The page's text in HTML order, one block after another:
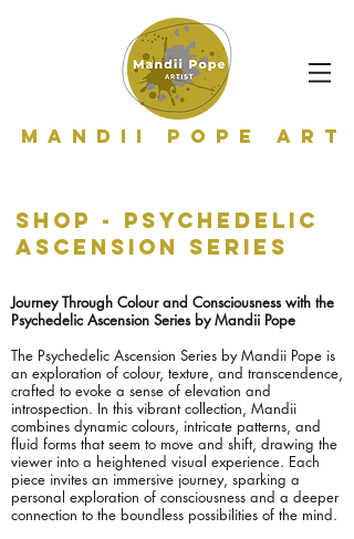
Mandii Pope Art
shop - Psychedelic
ascension series
Journey Through Colour and Consciousness with the
Psychedelic Ascension Series by Mandii Pope
The Psychedelic Ascension Series by Mandii Pope is
an exploration of colour, texture, and transcendence,
crafted to evoke a sense of elevation and
introspection. In this vibrant collection, Mandii
combines dynamic colours, intricate patterns, and
fluid forms that seem to move and shift, drawing the
viewer into a heightened visual experience. Each
piece invites an immersive journey, sparking a
personal exploration of consciousness and a deeper
connection to the boundless possibilities of the mind.